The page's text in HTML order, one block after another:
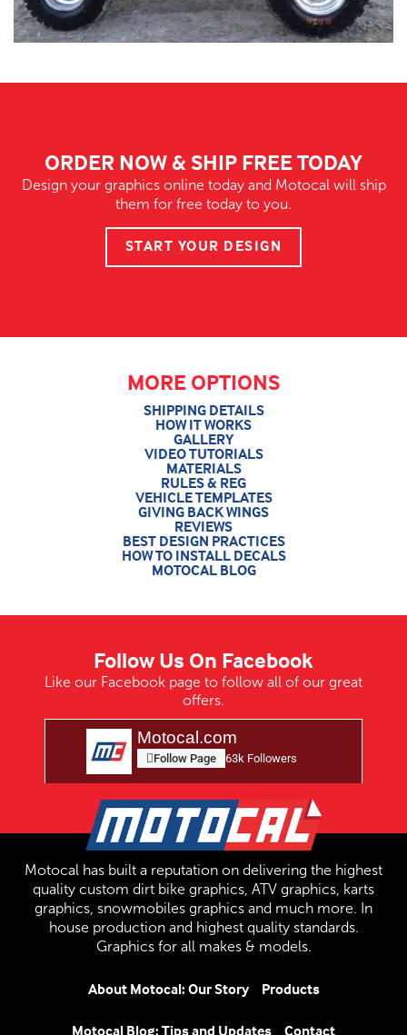
ORDER NOW & SHIP FREE TODAY
Design your graphics online today and Motocal will ship
them for free today to you.
START YOUR DESIGN
MORE OPTIONS
SHIPPING DETAILS
HOW IT WORKS
GALLERY
VIDEO TUTORIALS
MATERIALS
RULES & REG
VEHICLE TEMPLATES
GIVING BACK WINGS
REVIEWS
BEST DESIGN PRACTICES
HOW TO INSTALL DECALS
MOTOCAL BLOG
Follow Us On Facebook
Like our Facebook page to follow all of our great
offers.
Motocal.com
Follow Page 63k Followers
Motocal has built a reputation on delivering the highest
quality custom dirt bike graphics, ATV graphics, karts
graphics, snowmobiles graphics and much more. In
house production and highest quality standards.
Graphics for all makes & models.
About Motocal: Our Story Products